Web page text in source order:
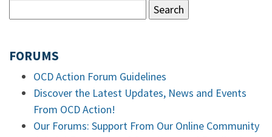
FORUMS
OCD Action Forum Guidelines
Discover the Latest Updates, News and Events
From OCD Action!
Our Forums: Support From Our Online Community